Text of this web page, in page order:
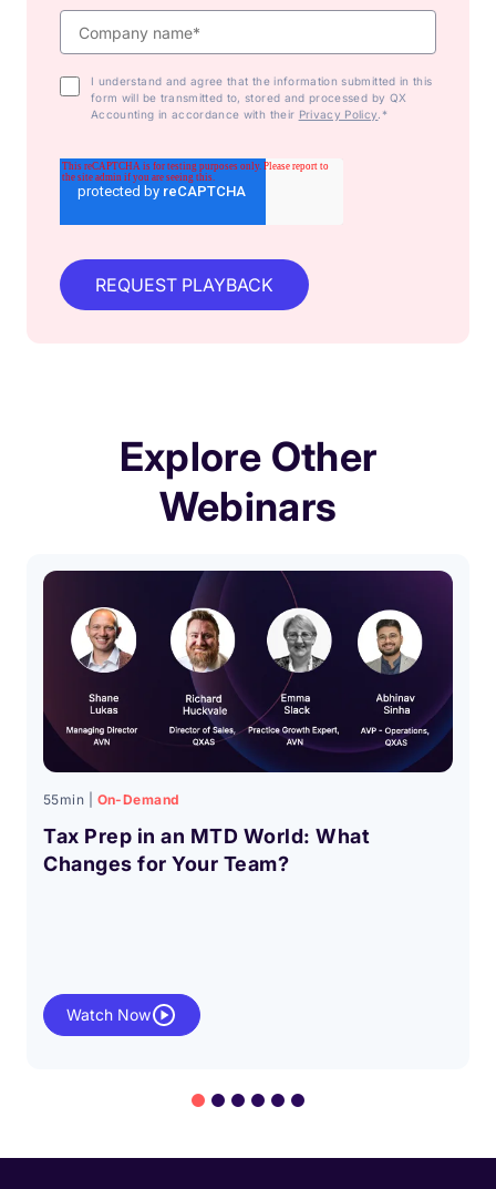
I understand and agree that the information submitted in this
form will be transmitted to, stored and processed by QX
Accounting in accordance with their Privacy Policy .*
Explore Other
Webinars
55min | On-Demand
Tax Prep in an MTD World: What
Changes for Your Team?
Watch Now